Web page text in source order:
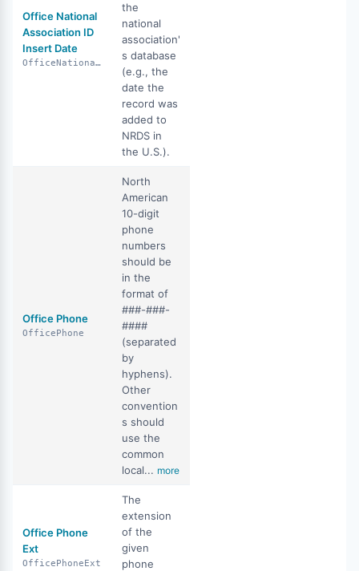
Office National
Association ID
Insert Date
OfficeNationalAssociationIdInsertDate
the
national
association'
s database
(e.g., the
date the
record was
added to
NRDS in
the U.S.).
Office Phone
OfficePhone
North
American
10-digit
phone
numbers
should be
in the
format of
###-###-
####
(separated
by
hyphens).
Other
convention
s should
use the
common
local... more
Office Phone
Ext
OfficePhoneExt
The
extension
of the
given
phone